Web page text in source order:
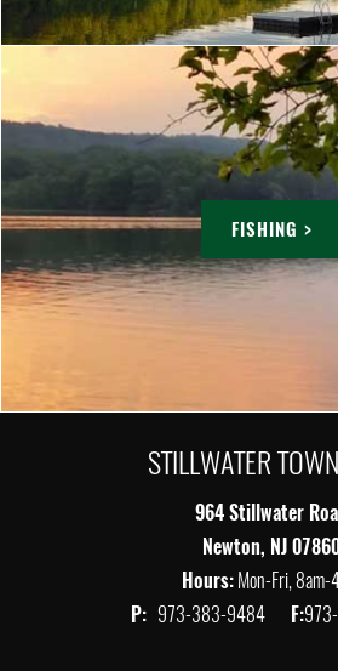
FISHING >
STILLWATER
964 Stillwater
Newton, NJ
Hours:Mon-Fri, 8am-
P: 973-383-9484 F: